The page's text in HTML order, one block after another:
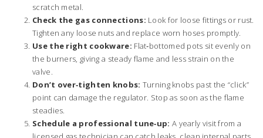
scratch metal.
Check the gas connections: Look for loose fittings or rust.
Tighten any loose nuts and replace worn hoses promptly.
Use the right cookware: Flat‑bottomed pots sit evenly on
the burners, giving a steady flame and less strain on the
valve.
Don’t over‑tighten knobs: Turning knobs past the “click”
point can damage the regulator. Stop as soon as the flame
steadies.
Schedule a professional tune‑up: A yearly visit from a